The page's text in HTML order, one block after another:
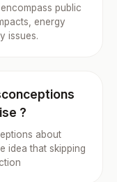
public
energy
issues.
?
about
idea that skipping